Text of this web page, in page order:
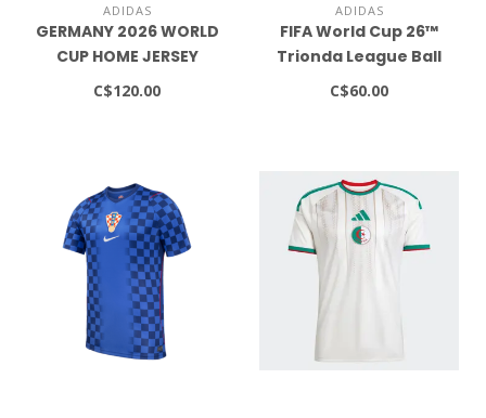
ADIDAS
GERMANY 2026 WORLD
CUP HOME JERSEY
C$120.00
ADIDAS
FIFA World Cup 26™
Trionda League Ball
C$60.00